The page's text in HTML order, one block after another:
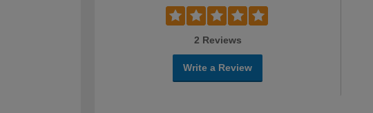
2 Reviews
Write a Review